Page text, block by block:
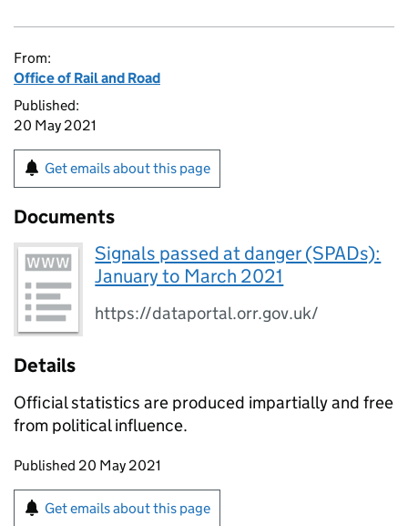
From:
Office of Rail and Road
Published:
20 May 2021
Get emails about this page
Documents
Signals passed at danger (SPADs):
January to March 2021
https://dataportal.orr.gov.uk/
Details
Official statistics are produced impartially and free
from political influence.
Updates to this page
Published 20 May 2021
Sign up for emails or print this page
Get emails about this page